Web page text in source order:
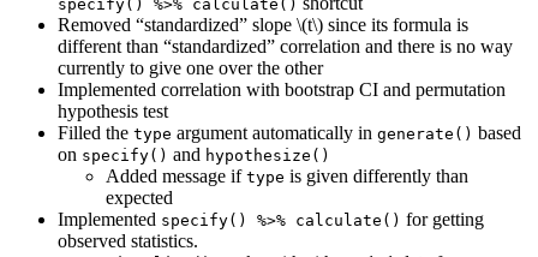
specify() %>% calculate()
Removed “standardized” slope \(t\) since its formula is
different than “standardized” correlation and there is no way
currently to give one over the other
Implemented correlation with bootstrap CI and permutation
hypothesis test
Filled the type argument automatically in generate() based
on specify() and hypothesize()
Added message if type is given differently than
expected
Implemented specify() %>% calculate() for getting
observed statistics.